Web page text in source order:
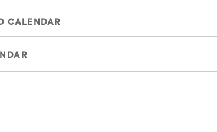
CALENDAR